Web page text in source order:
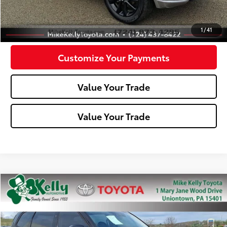
1/41
Confirm Availability
Customize Your Payments
Value Your Trade
Value Your Trade
2022Kia TellurideSX
Special Offer
Price Drop
VIN:
5XYP5DHC7NG314140Stock:T26-099A1Model: J4482
$28,488
Compare Vehicle